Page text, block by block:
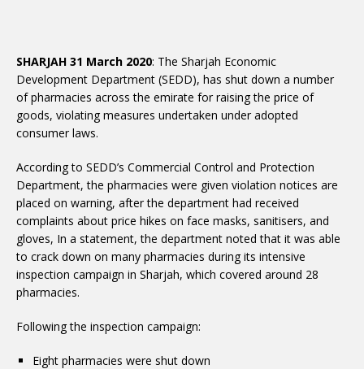
SHARJAH 31 March 2020: The Sharjah Economic
Development Department (SEDD), has shut down a number
of pharmacies across the emirate for raising the price of
goods, violating measures undertaken under adopted
consumer laws.
According to SEDD’s Commercial Control and Protection
Department, the pharmacies were given violation notices are
placed on warning, after the department had received
complaints about price hikes on face masks, sanitisers, and
gloves, In a statement, the department noted that it was able
to crack down on many pharmacies during its intensive
inspection campaign in Sharjah, which covered around 28
pharmacies.
Following the inspection campaign:
Eight pharmacies were shut down